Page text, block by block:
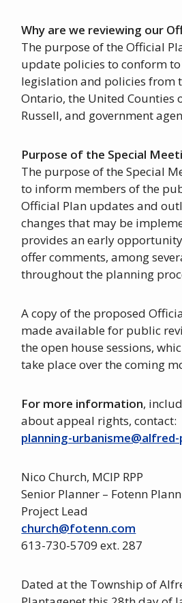
Why are we reviewing our
The purpose of the Official
update policies to conform
legislation and policies from
Ontario, the United Counties
Russell, and government
Purpose of the Special
The purpose of the Special
to inform members of the
Official Plan updates and
changes that may be
provides an early
offer comments, among
throughout the planning
A copy of the proposed
made available for public
the open house sessions,
take place over the coming
For more information,
about appeal rights, contact:
planning-
Nico Church, MCIP RPP
Senior Planner – Fotenn
Project Lead
church@fotenn.com
613-730-5709 ext. 287
Dated at the Township of